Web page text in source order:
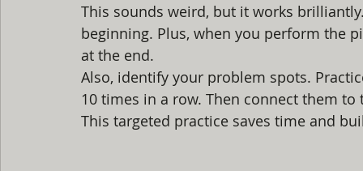
This sounds weird, but it works
beginning. Plus, when you perform the
at the end.
Also, identify your problem spots.
10 times in a row. Then connect them
This targeted practice saves time and